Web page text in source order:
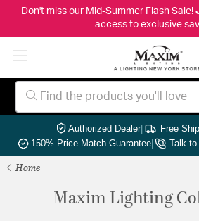
Don't miss our Mid-Summer Flash Sale!
access to exclusive
Authorized Dealer| Free
150% Price Match Guarantee| Talk to
Home
Maxim Lighting